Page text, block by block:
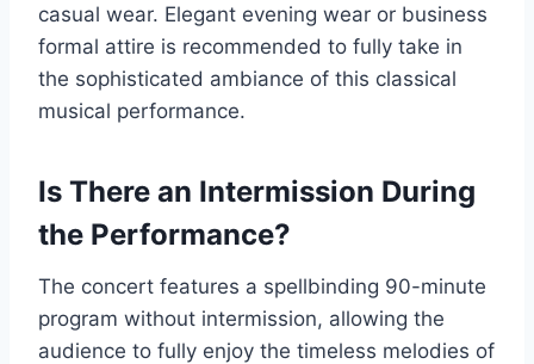
casual wear. Elegant evening wear or business
formal attire is recommended to fully take in
the sophisticated ambiance of this classical
musical performance.
Is There an Intermission During
the Performance?
The concert features a spellbinding 90-minute
program without intermission, allowing the
audience to fully enjoy the timeless melodies of